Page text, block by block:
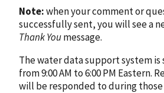
Note:when your comment or
successfully sent, you will see a
Thank Youmessage.
The water data support system is
from 9:00 AM to 6:00 PM Eastern.
will be responded to during those